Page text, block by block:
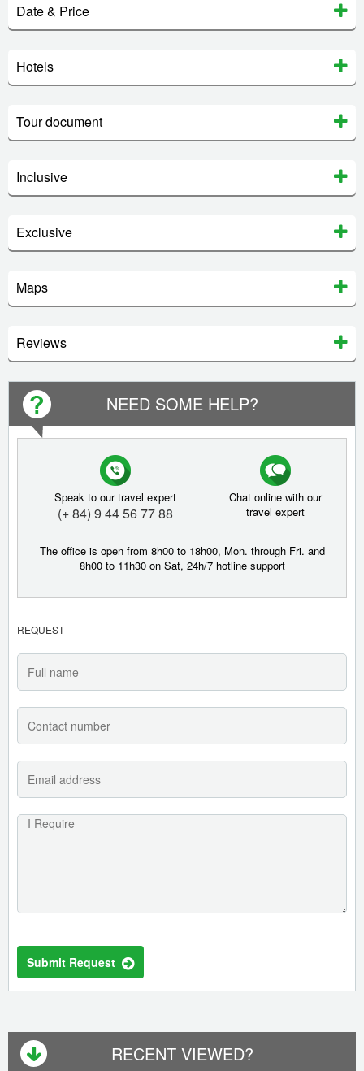
Date & Price
Hotels
Tour document
Inclusive
Exclusive
Maps
Reviews
NEED SOME HELP?
Speak to our travel expert
(+ 84) 9 44 56 77 88
Chat online with our
travel expert
The office is open from 8h00 to 18h00, Mon. through Fri. and
8h00 to 11h30 on Sat, 24h/7 hotline support
REQUEST
Submit Request
RECENT VIEWED?